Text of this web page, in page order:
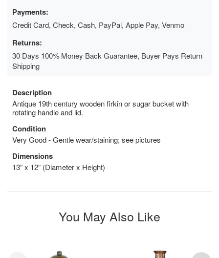
Payments:
Credit Card, Check, Cash, PayPal, Apple Pay, Venmo
Returns:
30 Days 100% Money Back Guarantee, Buyer Pays Return
Shipping
Description
Antique 19th century wooden firkin or sugar bucket with
rotating handle and lid.
Condition
Very Good - Gentle wear/staining; see pictures
Dimensions
13” x 12” (Diameter x Height)
You May Also Like